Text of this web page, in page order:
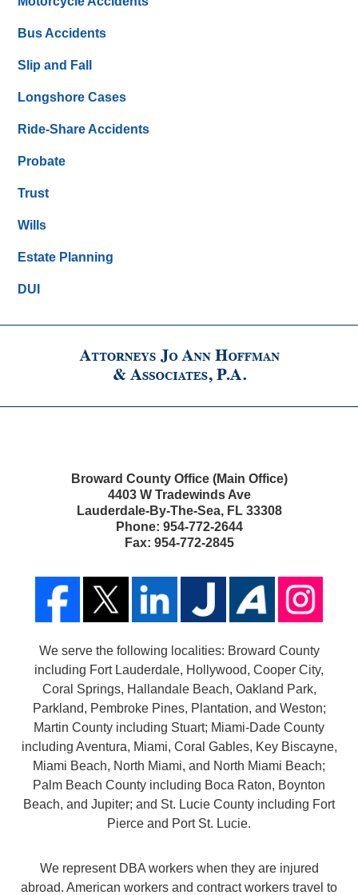
Bus Accidents
Slip and Fall
Longshore Cases
Ride-Share Accidents
Probate
Trust
Wills
Estate Planning
DUI
Broward County Office (Main Office)
4403 W Tradewinds Ave
Lauderdale-By-The-Sea, FL 33308
Phone: 954-772-2644
Fax: 954-772-2845
We serve the following localities: Broward County
including Fort Lauderdale, Hollywood, Cooper City,
Coral Springs, Hallandale Beach, Oakland Park,
Parkland, Pembroke Pines, Plantation, and Weston;
Martin County including Stuart; Miami-Dade County
including Aventura, Miami, Coral Gables, Key Biscayne,
Miami Beach, North Miami, and North Miami Beach;
Palm Beach County including Boca Raton, Boynton
Beach, and Jupiter; and St. Lucie County including Fort
Pierce and Port St. Lucie.
We represent DBA workers when they are injured
abroad. American workers and contract workers travel to